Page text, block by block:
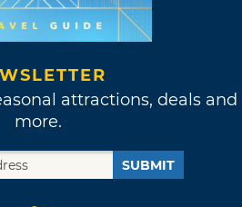
attractions, deals and
more.
SUBMIT